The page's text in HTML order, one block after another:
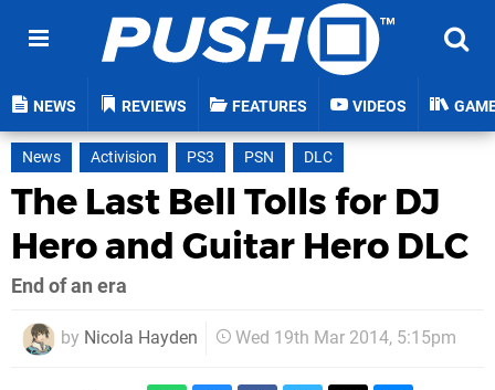
NEWS REVIEWS FEATURES VIDEOS
News Activision PS3 PSN DLC
The Last Bell Tolls for DJ
Hero and Guitar Hero DLC
End of an era
by Nicola Hayden Wed 19th Mar 2014, 5:15pm